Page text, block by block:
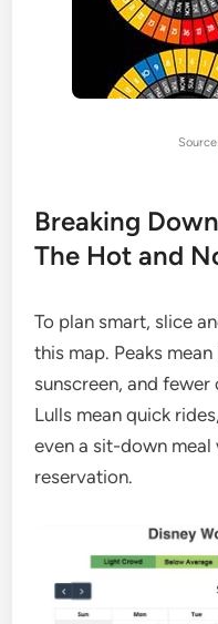
Source:
Breaking
The Hot and
To plan smart, slice
this map. Peaks
sunscreen, and
Lulls mean quick
even a sit-down
reservation.